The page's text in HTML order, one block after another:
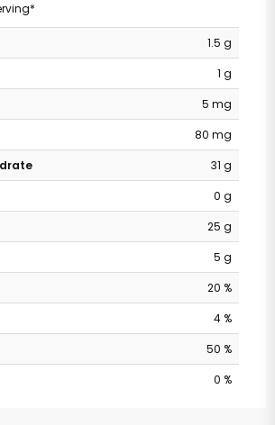
1.5 g
1 g
5 mg
80 mg
31 g
0 g
25 g
5 g
20 %
4 %
50 %
0 %